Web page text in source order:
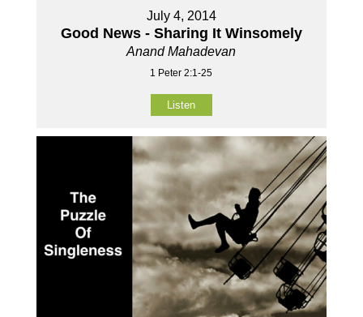
July 4, 2014
Good News - Sharing It Winsomely
Anand Mahadevan
1 Peter 2:1-25
Listen